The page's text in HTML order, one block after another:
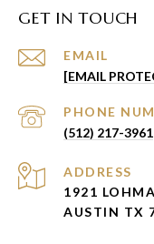
GET IN TOUCH
EMAIL
[EMAIL
PHONE
(512) 217-3961
ADDRESS
1921
AUSTIN TX